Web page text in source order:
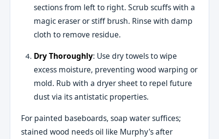
sections from left to right. Scrub scuffs with a
magic eraser or stiff brush. Rinse with damp
cloth to remove residue.
Dry Thoroughly: Use dry towels to wipe
excess moisture, preventing wood warping or
mold. Rub with a dryer sheet to repel future
dust via its antistatic properties.
For painted baseboards, soap water suffices;
stained wood needs oil like Murphy's after